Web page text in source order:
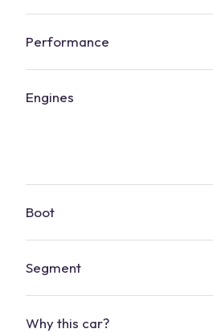
Performance
Engines
Boot
Segment
Why this car?